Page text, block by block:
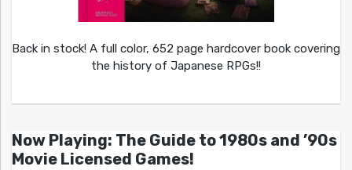
Back in stock! A full color, 652 page hardcover book covering
the history of Japanese RPGs!!
Now Playing: The Guide to 1980s and ’90s
Movie Licensed Games!